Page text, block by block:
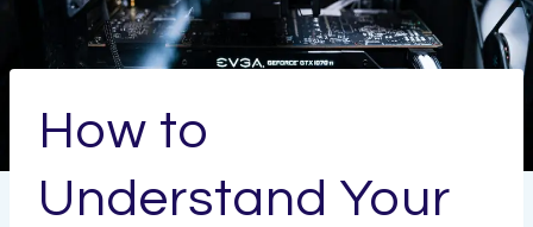
How to
Understand Your